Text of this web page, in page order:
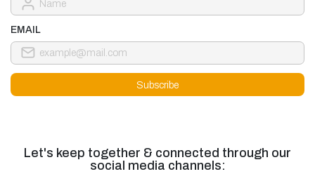
EMAIL
Let's keep together & connected through our
social media channels: